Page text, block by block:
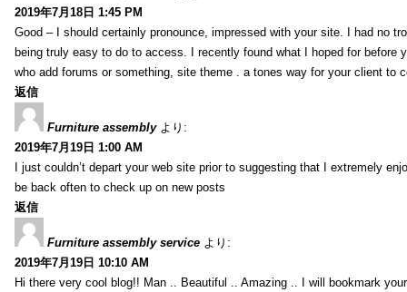
2019年7月18日 1:45 PM
Good – I should certainly pronounce, impressed with your site. I had no
being truly easy to do to access. I recently found what I hoped for
who add forums or something, site theme . a tones way for your client to
返信
Furniture assembly より:
2019年7月19日 1:00 AM
I just couldn’t depart your web site prior to suggesting that I extremely
be back often to check up on new posts
返信
Furniture assembly service より:
2019年7月19日 10:10 AM
Hi there very cool blog!! Man .. Beautiful .. Amazing .. I will bookmark